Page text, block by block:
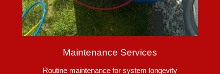
Maintenance Services
Routine maintenance for system longevity